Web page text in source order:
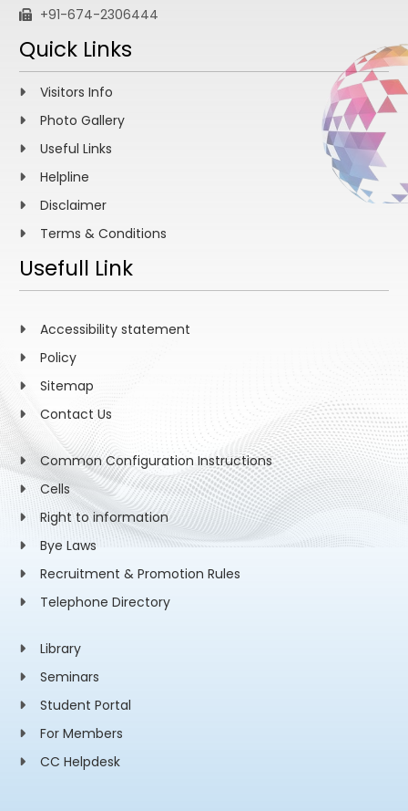
+91-674-2306444
Quick Links
Visitors Info
Photo Gallery
Useful Links
Helpline
Disclaimer
Terms & Conditions
Usefull Link
Accessibility statement
Policy
Sitemap
Contact Us
Common Configuration Instructions
Cells
Right to information
Bye Laws
Recruitment & Promotion Rules
Telephone Directory
Library
Seminars
Student Portal
For Members
CC Helpdesk